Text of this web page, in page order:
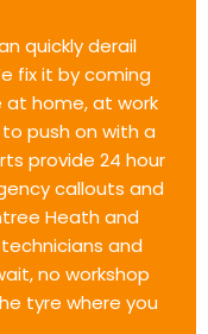
quickly derail
fix it by coming
at home, at work
push on with a
provide 24 hour
callouts and
Heath and
and
no workshop
tyre where you